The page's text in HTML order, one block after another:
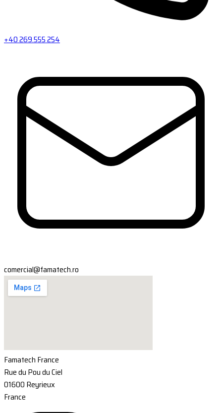
+40 269.555 254
comercial@famatech.ro
Famatech France
Rue du Pou du Ciel
01600 Reyrieux
France